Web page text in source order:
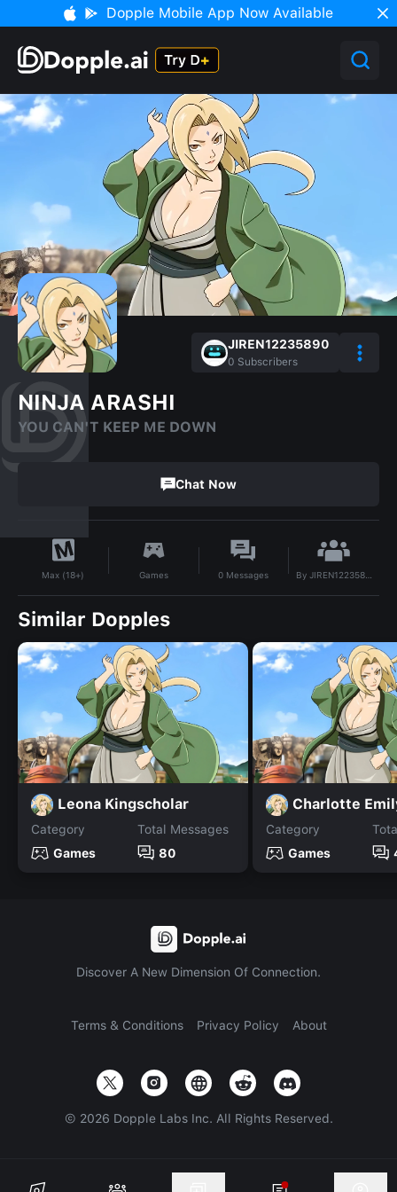
Dopple Mobile App Now Available
JIREN12235890
0 Subscribers
NINJA ARASHI
YOU CAN'T KEEP ME DOWN
Chat Now
Max (18+) Games 0 Messages By JIREN12235890
Similar Dopples
Leona Kingscholar
Category
Games
Total Messages
80
Charlotte
Category
Games
Discover A New Dimension Of Connection.
Terms & Conditions Privacy Policy About
© 2026 Dopple Labs Inc. All Rights Reserved.